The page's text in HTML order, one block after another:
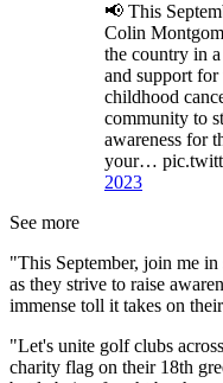
📢 This
Colin
the country in
and support
childhood
community to
awareness for
your…
2023
See more
"This September, join me
as they strive to raise
immense toll it takes on
"Let's unite golf clubs
charity flag on their 18th